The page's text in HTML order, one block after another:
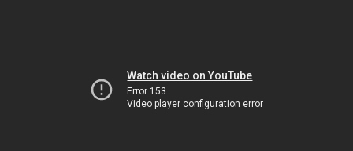
Watch video on YouTube
Error 153
Video player configuration error